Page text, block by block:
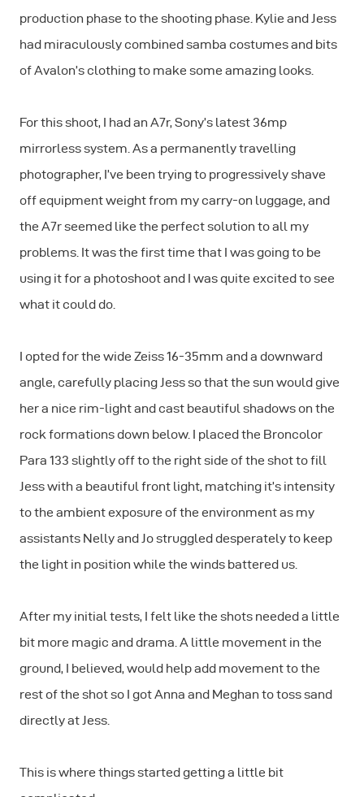
production phase to the shooting phase. Kylie and Jess
had miraculously combined samba costumes and bits
of Avalon’s clothing to make some amazing looks.
For this shoot, I had an A7r, Sony’s latest 36mp
mirrorless system. As a permanently travelling
photographer, I’ve been trying to progressively shave
off equipment weight from my carry-on luggage, and
the A7r seemed like the perfect solution to all my
problems. It was the first time that I was going to be
using it for a photoshoot and I was quite excited to see
what it could do.
I opted for the wide Zeiss 16-35mm and a downward
angle, carefully placing Jess so that the sun would give
her a nice rim-light and cast beautiful shadows on the
rock formations down below. I placed the Broncolor
Para 133 slightly off to the right side of the shot to fill
Jess with a beautiful front light, matching it’s intensity
to the ambient exposure of the environment as my
assistants Nelly and Jo struggled desperately to keep
the light in position while the winds battered us.
After my initial tests, I felt like the shots needed a little
bit more magic and drama. A little movement in the
ground, I believed, would help add movement to the
rest of the shot so I got Anna and Meghan to toss sand
directly at Jess.
This is where things started getting a little bit